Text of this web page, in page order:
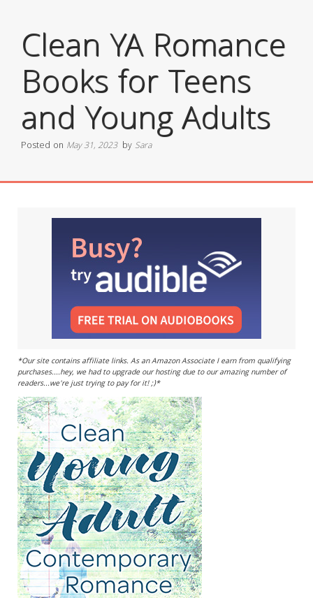
Clean YA Romance
Books for Teens
and Young Adults
Posted on May 31, 2023 by Sara
*Our site contains affiliate links. As an Amazon Associate I earn from qualifying
purchases....hey, we had to upgrade our hosting due to our amazing number of
readers...we're just trying to pay for it! ;)*